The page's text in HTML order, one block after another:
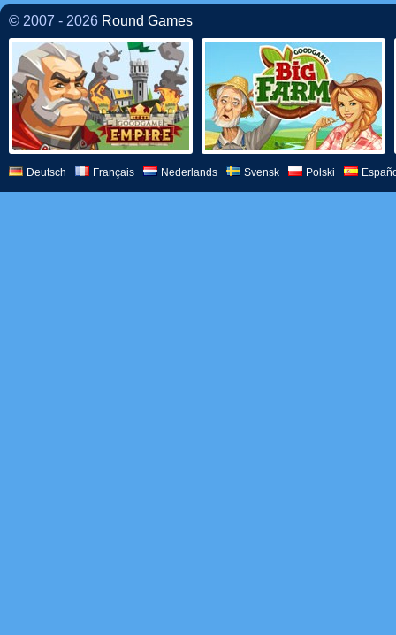
© 2007 - 2026 Round Games
Deutsch Français Nederlands Svensk Polski